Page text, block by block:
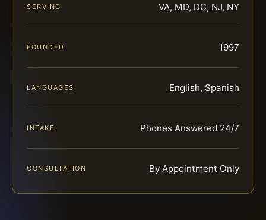
SERVING VA, MD, DC, NJ, NY
FOUNDED 1997
LANGUAGES English, Spanish
INTAKE Phones Answered 24/7
CONSULTATION By Appointment Only